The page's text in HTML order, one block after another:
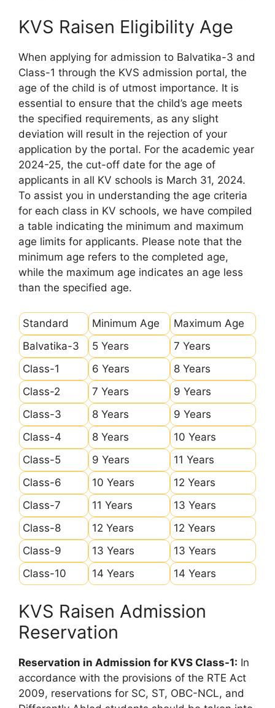
KVS Raisen Eligibility Age
When applying for admission to Balvatika-3 and
Class-1 through the KVS admission portal, the
age of the child is of utmost importance. It is
essential to ensure that the child’s age meets
the specified requirements, as any slight
deviation will result in the rejection of your
application by the portal. For the academic year
2024-25, the cut-off date for the age of
applicants in all KV schools is March 31, 2024.
To assist you in understanding the age criteria
for each class in KV schools, we have compiled
a table indicating the minimum and maximum
age limits for applicants. Please note that the
minimum age refers to the completed age,
while the maximum age indicates an age less
than the specified age.
Standard Minimum Age
Maximum Age
Balvatika-3
5 Years
7 Years
Class-1
6 Years
8 Years
Class-2
7 Years
9 Years
Class-3
8 Years
9 Years
Class-4
8 Years
10 Years
Class-5
9 Years
11 Years
Class-6
10 Years
12 Years
Class-7
11 Years
13 Years
Class-8
12 Years
12 Years
Class-9
13 Years
13 Years
Class-10
14 Years 14 Years
KVS Raisen Admission
Reservation
Reservation in Admission for KVS Class-1: In
accordance with the provisions of the RTE Act
2009, reservations for SC, ST, OBC-NCL, and